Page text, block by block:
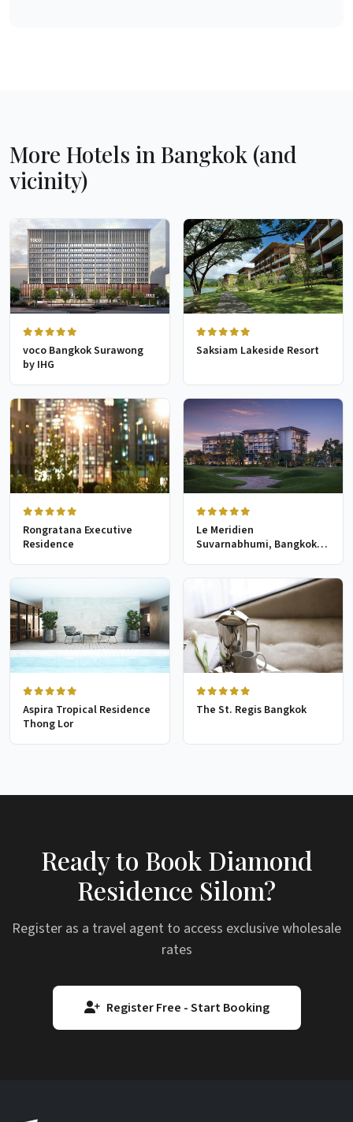
More Hotels in Bangkok (and
vicinity)
voco Bangkok Surawong
by IHG
Saksiam Lakeside Resort
Rongratana Executive
Residence
Le Meridien
Suvarnabhumi, Bangkok
Aspira Tropical Residence
Thong Lor
The St. Regis Bangkok
Ready to Book Diamond
Residence Silom?
Register as a travel agent to access exclusive wholesale
rates
Register Free - Start Booking